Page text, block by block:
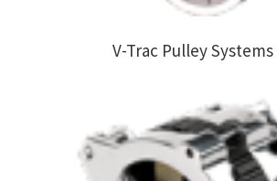
V-Trac Pulley Systems